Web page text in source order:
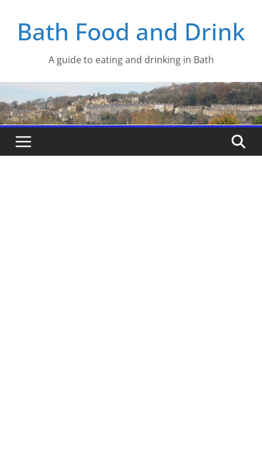
contentBath Food and Drink
A guide to eating and drinking in Bath